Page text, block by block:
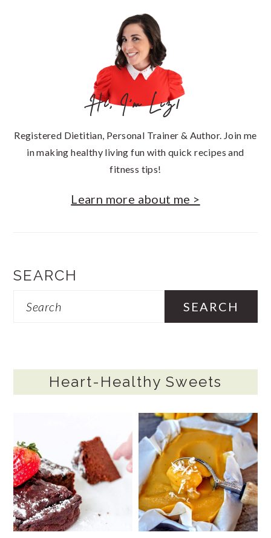
Hi, I'm Liz!
Registered Dietitian, Personal Trainer & Author. Join me
in making healthy living fun with quick recipes and
fitness tips!
Learn more about me >
SEARCH
Search
Heart-Healthy Sweets